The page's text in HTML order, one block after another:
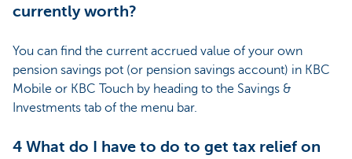
currently worth?
You can find the current accrued value of your own
pension savings pot (or pension savings account) in KBC
Mobile or KBC Touch by heading to the Savings &
Investments tab of the menu bar.
4 What do I have to do to get tax relief on